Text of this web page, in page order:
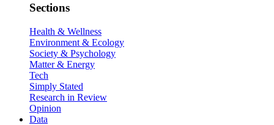
Sections
Health & Wellness
Environment & Ecology
Society & Psychology
Matter & Energy
Tech
Simply Stated
Research in Review
Opinion
Data